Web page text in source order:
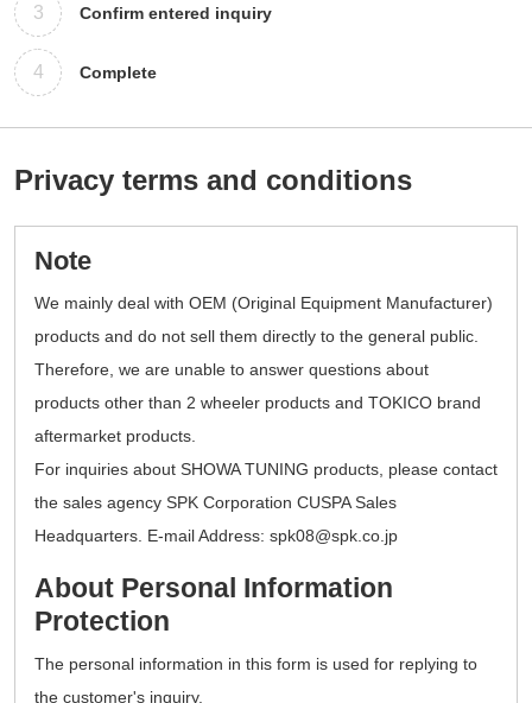
3 Confirm entered inquiry
4 Complete
Privacy terms and conditions
Note
We mainly deal with OEM (Original Equipment Manufacturer)
products and do not sell them directly to the general public.
Therefore, we are unable to answer questions about
products other than 2 wheeler products and TOKICO brand
aftermarket products.
For inquiries about SHOWA TUNING products, please contact
the sales agency SPK Corporation CUSPA Sales
Headquarters. E-mail Address: spk08@spk.co.jp
About Personal Information
Protection
The personal information in this form is used for replying to
the customer's inquiry.